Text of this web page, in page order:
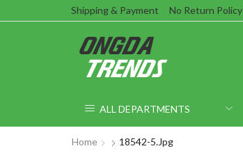
Shipping & Payment No Return Policy
ALL DEPARTMENTS
Home 18542-5.jpg